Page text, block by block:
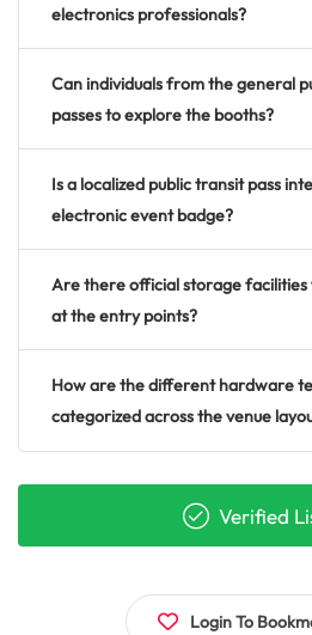
electronics professionals?
Can individuals from the general
passes to explore the booths?
Is a localized public transit pass
electronic event badge?
Are there official storage
at the entry points?
How are the different hardware
categorized across the venue
Verified
Login To